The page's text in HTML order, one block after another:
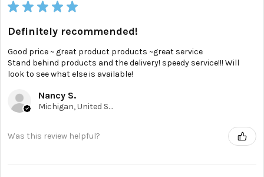
★ ★ ★ ★ ★
Definitely recommended!
Good price ~ great product products ~great service
Stand behind products and the delivery! speedy service!!! Will
look to see what else is available!
Nancy S.
Michigan, United States
Was this review helpful?